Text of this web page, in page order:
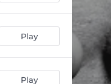
04:09
Play
Play